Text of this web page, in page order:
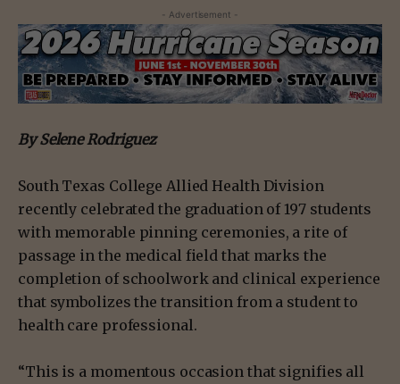
- Advertisement -
By Selene Rodriguez
South Texas College Allied Health Division
recently celebrated the graduation of 197 students
with memorable pinning ceremonies, a rite of
passage in the medical field that marks the
completion of schoolwork and clinical experience
that symbolizes the transition from a student to
health care professional.
“This is a momentous occasion that signifies all